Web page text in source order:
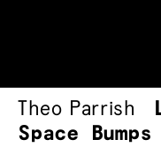
Theo Parrish
Space Bumps